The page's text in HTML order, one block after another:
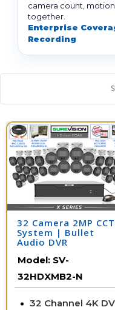
camera count,
together.
Enterprise
Recording
32 Camera 2MP
System | Bullet
Audio DVR
Model: SV-
32HDXMB2-N
32 Channel 4K